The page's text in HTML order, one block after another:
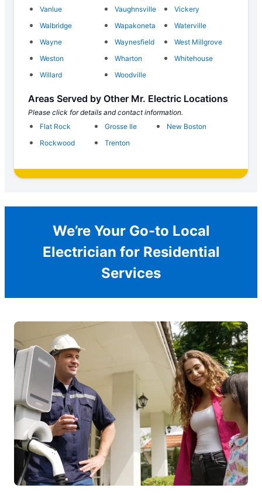
Vanlue Vaughnsville
Vickery
Walbridge
Wapakoneta
Waterville
Wayne
Waynesfield
West Millgrove
Weston
Wharton
Whitehouse
Willard
Woodville
Areas Served by Other Mr. Electric Locations
Please click for details and contact information.
Flat Rock
Grosse Ile
New Boston
Rockwood
Trenton
We’re Your Go-to Local
Electrician for Residential
Services